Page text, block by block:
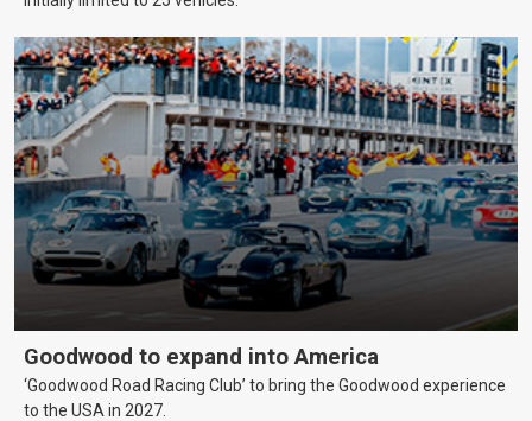
Goodwood to expand into America
‘Goodwood Road Racing Club’ to bring the Goodwood experience
to the USA in 2027.